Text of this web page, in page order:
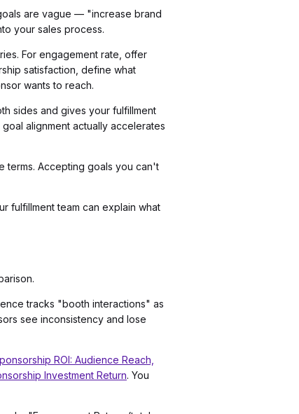
are vague — "increase brand
your sales process.
For engagement rate, offer
satisfaction, define what
wants to reach.
sides and gives your fulfillment
alignment actually accelerates
terms. Accepting goals you can't
fulfillment team can explain what
tracks "booth interactions" as
see inconsistency and lose
ROI: Audience Reach,
Investment Return. You